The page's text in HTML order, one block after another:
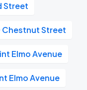
Street
Chestnut Street
Elmo Avenue
Elmo Avenue